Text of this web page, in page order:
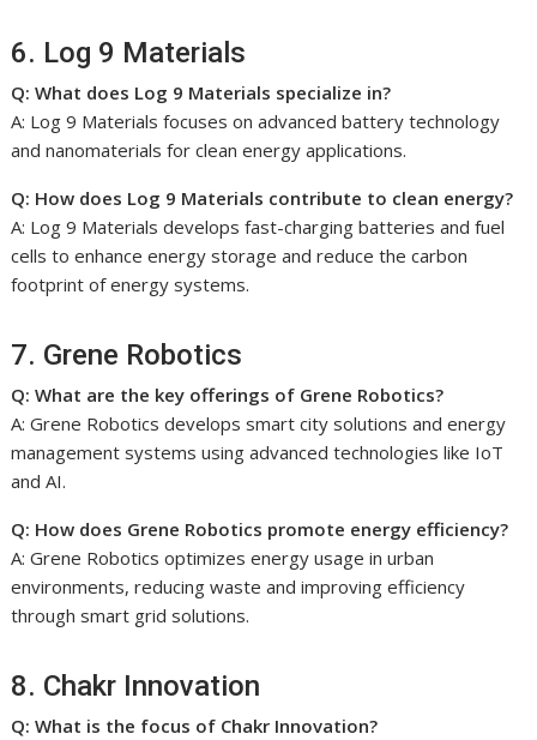
6. Log 9 Materials
Q: What does Log 9 Materials specialize in?
A: Log 9 Materials focuses on advanced battery technology
and nanomaterials for clean energy applications.
Q: How does Log 9 Materials contribute to clean energy?
A: Log 9 Materials develops fast-charging batteries and fuel
cells to enhance energy storage and reduce the carbon
footprint of energy systems.
7. Grene Robotics
Q: What are the key offerings of Grene Robotics?
A: Grene Robotics develops smart city solutions and energy
management systems using advanced technologies like IoT
and AI.
Q: How does Grene Robotics promote energy efficiency?
A: Grene Robotics optimizes energy usage in urban
environments, reducing waste and improving efficiency
through smart grid solutions.
8. Chakr Innovation
Q: What is the focus of Chakr Innovation?